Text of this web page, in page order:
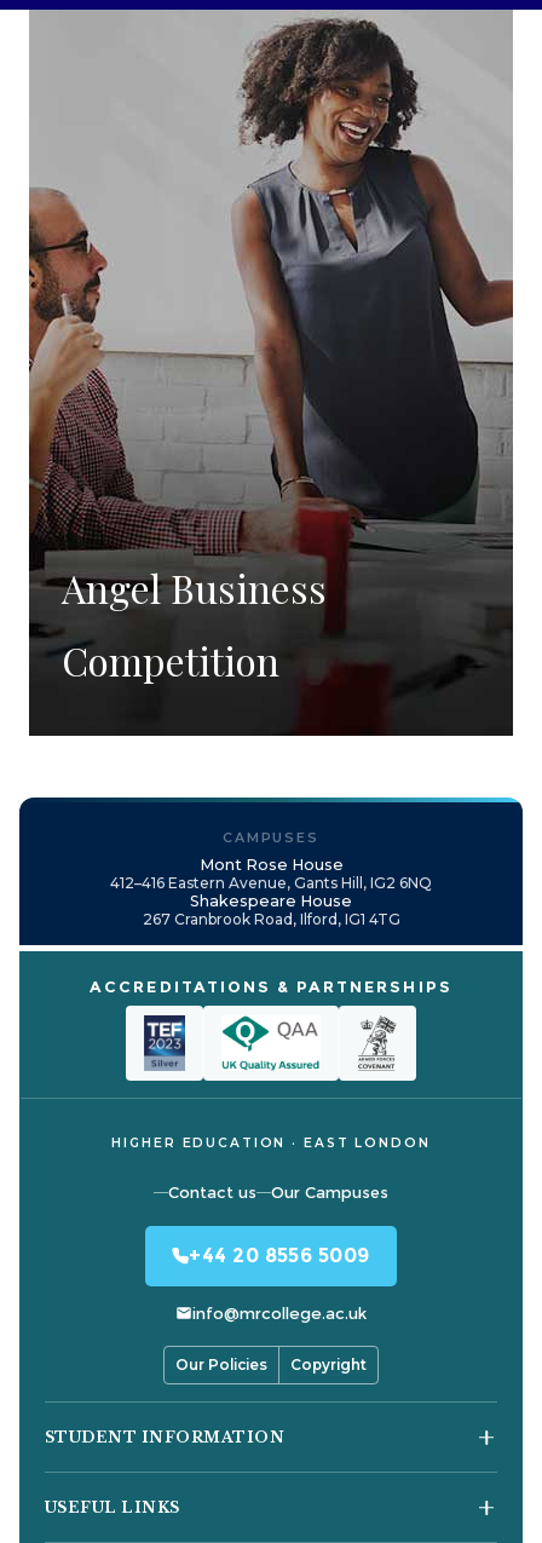
Angel Business
Competition
CAMPUSES
Mont Rose House
412–416 Eastern Avenue, Gants Hill, IG2 6NQ
Shakespeare House
267 Cranbrook Road, Ilford, IG1 4TG
ACCREDITATIONS & PARTNERSHIPS
HIGHER EDUCATION · EAST LONDON
Contact us Our Campuses
+44 20 8556 5009
info@mrcollege.ac.uk
Our Policies Copyright
STUDENT INFORMATION
USEFUL LINKS